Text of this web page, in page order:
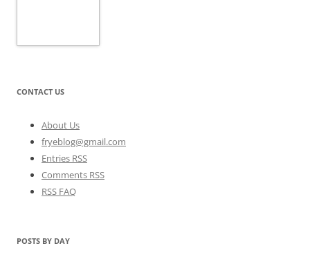
CONTACT US
About Us
fryeblog@gmail.com
Entries RSS
Comments RSS
RSS FAQ
POSTS BY DAY